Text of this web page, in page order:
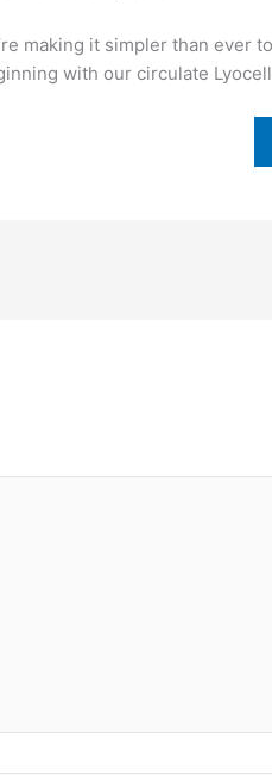
making it simpler than ever
with our circulate